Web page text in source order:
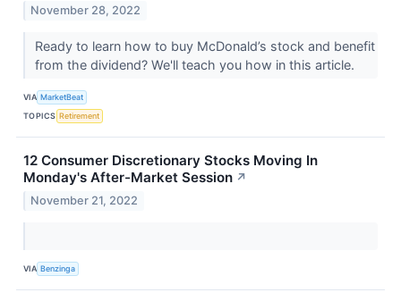
November 28, 2022
Ready to learn how to buy McDonald’s stock and benefit
from the dividend? We'll teach you how in this article.
VIA MarketBeat
TOPICS Retirement
12 Consumer Discretionary Stocks Moving In
Monday's After-Market Session ↗
November 21, 2022
VIA Benzinga